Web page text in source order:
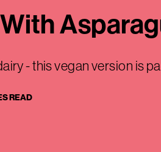
- this vegan version is
READ